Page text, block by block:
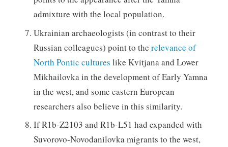
admixture with the local population.
Ukrainian archaeologists (in contrast to their
Russian colleagues) point to the relevance of
North Pontic cultures like Kvitjana and Lower
Mikhailovka in the development of Early Yamna
in the west, and some eastern European
researchers also believe in this similarity.
If R1b-Z2103 and R1b-L51 had expanded with
Suvorovo-Novodanilovka migrants to the west,